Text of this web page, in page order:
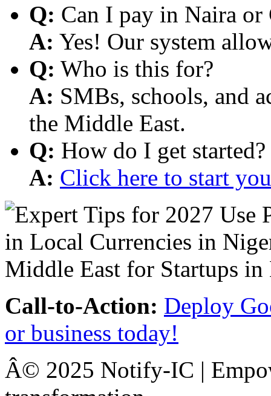
Q: Can I pay in Naira or
A: Yes! Our system
Q: Who is this for?
A: SMBs, schools, and
the Middle East.
Q: How do I get started?
A: Click here to start
Call-to-Action: Deploy
or business today!
Â© 2025 Notify-IC |